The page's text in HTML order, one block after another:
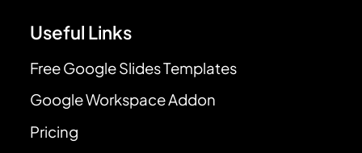
Useful Links
Free Google Slides Templates
Google Workspace Addon
Pricing